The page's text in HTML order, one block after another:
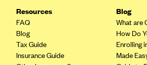
Chinese Community Health Plan (CCHP)
Cigna
Resources
FAQ
Blog
Tax Guide
Insurance Guide
Blog
What are
How Do
Enrolling
Made